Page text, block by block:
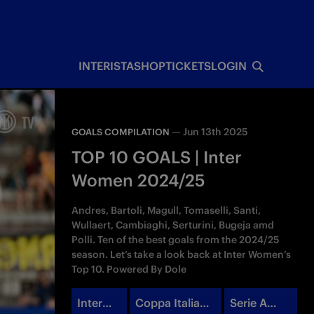
INTERISTASHOPTICKETSLOGIN
GOALS COMPILATION —Jun 13th 2025
TOP 10 GOALS | Inter
Women 2024/25
Andres, Bartoli, Magull, Tomaselli, Santi,
Wullaert, Cambiaghi, Serturini, Bugeja amd
Polli. Ten of the best goals from the 2024/25
season. Let’s take a look back at Inter Women’s
Top 10. Powered By Dole
Inter
Coppa Italia
Serie A